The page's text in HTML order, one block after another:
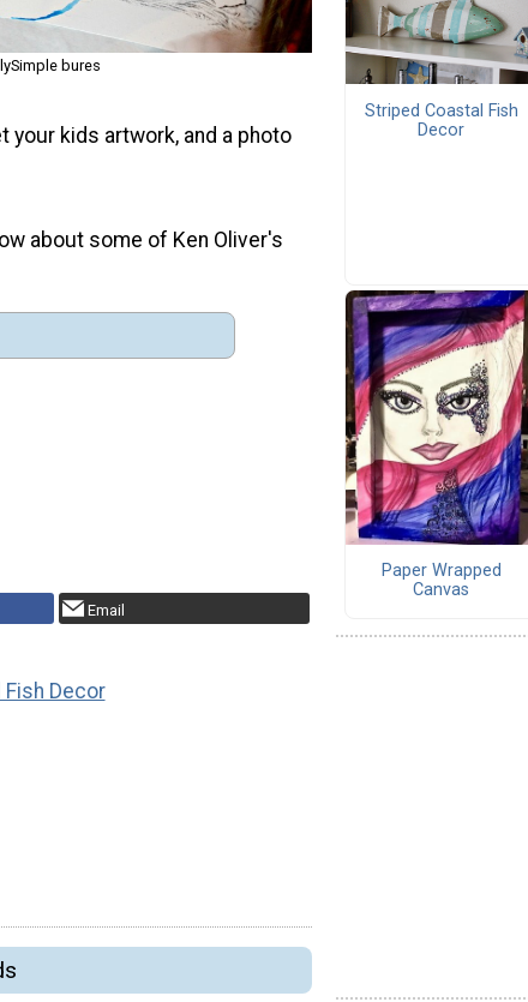
bures
your kids artwork, and a photo
about some of Ken Oliver's
Email
Decor
Striped Coastal Fish
Decor
Paper Wrapped
Canvas